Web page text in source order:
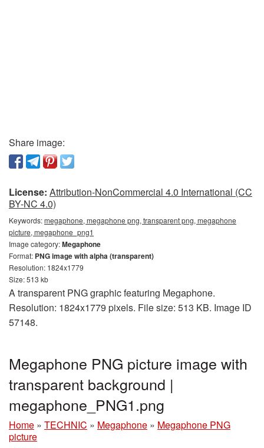
Share image:
License: Attribution-NonCommercial 4.0 International (CC
BY-NC 4.0)
Keywords:megaphone, megaphone png, transparent png, megaphone
picture, megaphone_png1
Image category:Megaphone
Format: PNG image with alpha (transparent)
Resolution: 1824x1779
Size: 513 kb
A transparent PNG graphic featuring Megaphone.
Resolution: 1824x1779 pixels. File size: 513 KB. Image ID
57148.
Megaphone PNG picture image with
transparent background |
megaphone_PNG1.png
Home » TECHNIC » Megaphone » Megaphone PNG
picture